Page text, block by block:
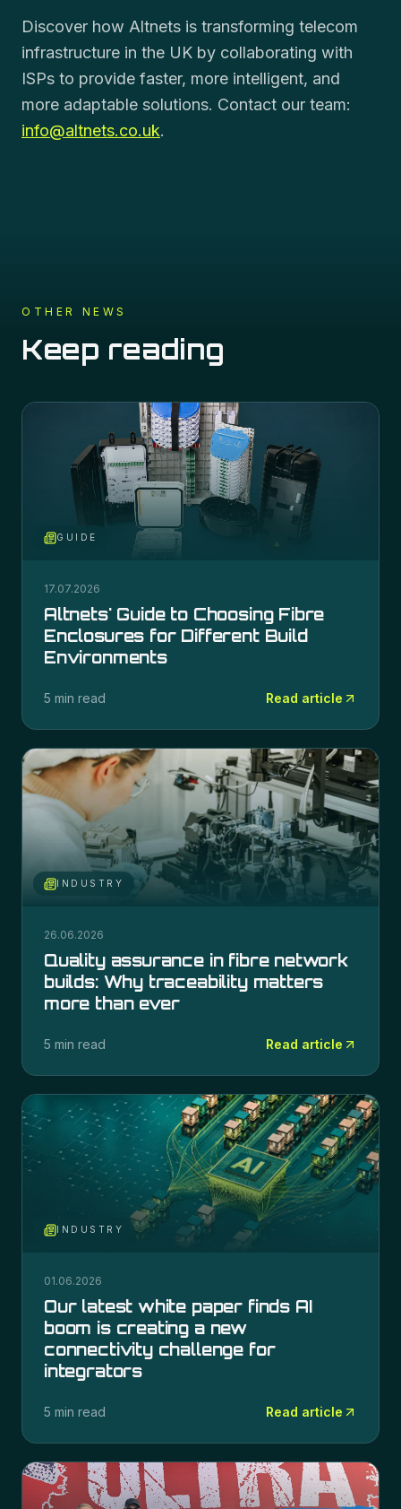
Discover how Altnets is transforming telecom
infrastructure in the UK by collaborating with
ISPs to provide faster, more intelligent, and
more adaptable solutions. Contact our team:
info@altnets.co.uk.
OTHER NEWS
Keep reading
GUIDE
17.07.2026
Altnets' Guide to Choosing Fibre
Enclosures for Different Build
Environments
5 min read Read article
INDUSTRY
26.06.2026
Quality assurance in fibre network
builds: Why traceability matters
more than ever
5 min read Read article
INDUSTRY
01.06.2026
Our latest white paper finds AI
boom is creating a new
connectivity challenge for
integrators
5 min read Read article